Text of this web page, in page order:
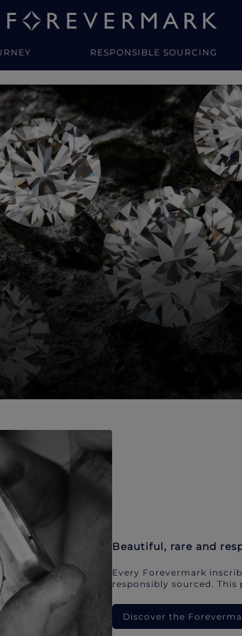
RESPONSIBLE SOURCING
Beautiful, rare and
Every Forevermark
responsibly sourced.
Discover the